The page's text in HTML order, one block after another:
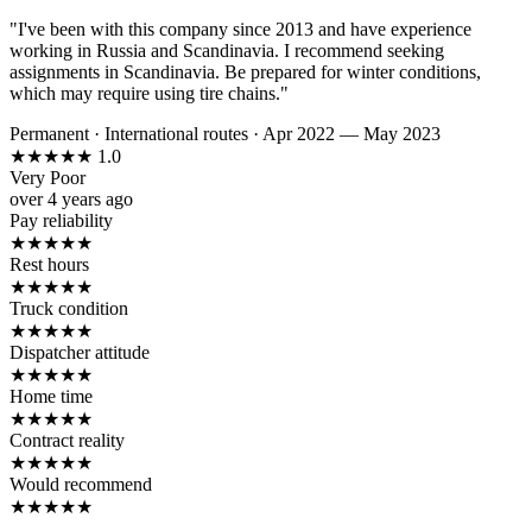
"I've been with this company since 2013 and have experience
working in Russia and Scandinavia. I recommend seeking
assignments in Scandinavia. Be prepared for winter conditions,
which may require using tire chains."
Permanent · International routes · Apr 2022 — May 2023
★★★★★ 1.0
Very Poor
over 4 years ago
Pay reliability
★★★★★
Rest hours
★★★★★
Truck condition
★★★★★
Dispatcher attitude
★★★★★
Home time
★★★★★
Contract reality
★★★★★
Would recommend
★★★★★